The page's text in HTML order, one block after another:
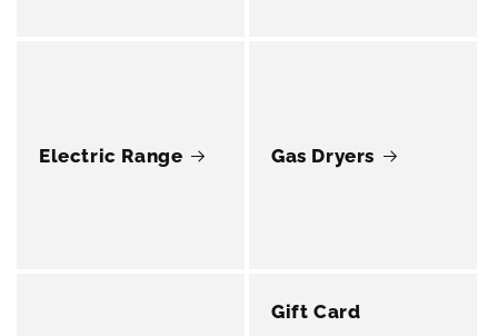
Electric Range Gas Dryers
Gift Card